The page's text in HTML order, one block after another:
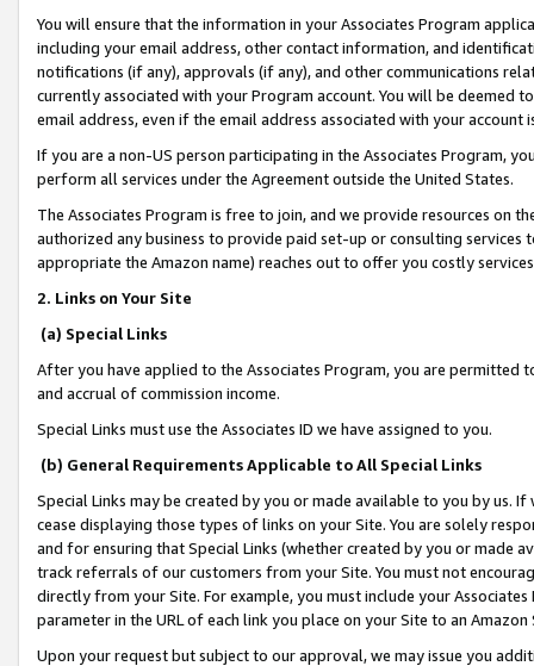
You will ensure that the information in your Associates Program
including your email address, other contact information, and
notifications (if any), approvals (if any), and other communications
currently associated with your Program account. You will be deemed
email address, even if the email address associated with your account
If you are a non-US person participating in the Associates Program,
perform all services under the Agreement outside the United States.
The Associates Program is free to join, and we provide resources on
authorized any business to provide paid set-up or consulting
appropriate the Amazon name) reaches out to offer you costly
2. Links on Your Site
(a) Special Links
After you have applied to the Associates Program, you are permitted
and accrual of commission income.
Special Links must use the Associates ID we have assigned to you.
(b) General Requirements Applicable to All Special Links
Special Links may be created by you or made available to you by us.
cease displaying those types of links on your Site. You are solely
and for ensuring that Special Links (whether created by you or
track referrals of our customers from your Site. You must not
directly from your Site. For example, you must include your
parameter in the URL of each link you place on your Site to an
Upon your request but subject to our approval, we may issue you